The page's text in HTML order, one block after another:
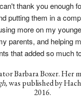
thank you enough
putting them in a
more on my
parents, and helping
that added so much
Barbara Boxer. Her
was published by
2016.